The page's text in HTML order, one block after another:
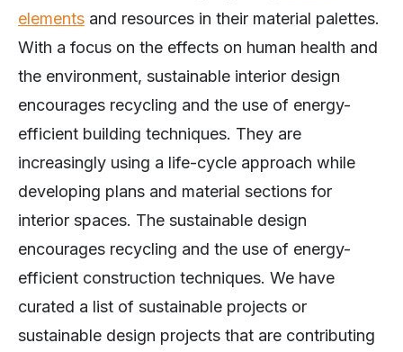
elements and resources in their material palettes.
With a focus on the effects on human health and
the environment, sustainable interior design
encourages recycling and the use of energy-
efficient building techniques. They are
increasingly using a life-cycle approach while
developing plans and material sections for
interior spaces. The sustainable design
encourages recycling and the use of energy-
efficient construction techniques. We have
curated a list of sustainable projects or
sustainable design projects that are contributing